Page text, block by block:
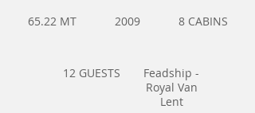
65.22 MT 2009 8 CABINS
12 GUESTS
Feadship -
Royal Van
Lent